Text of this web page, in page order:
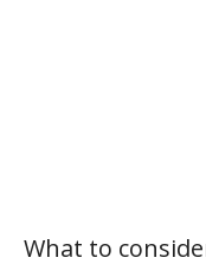
What to